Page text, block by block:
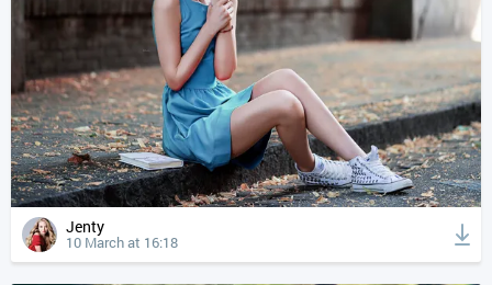
Jenty
10 March at 16:18